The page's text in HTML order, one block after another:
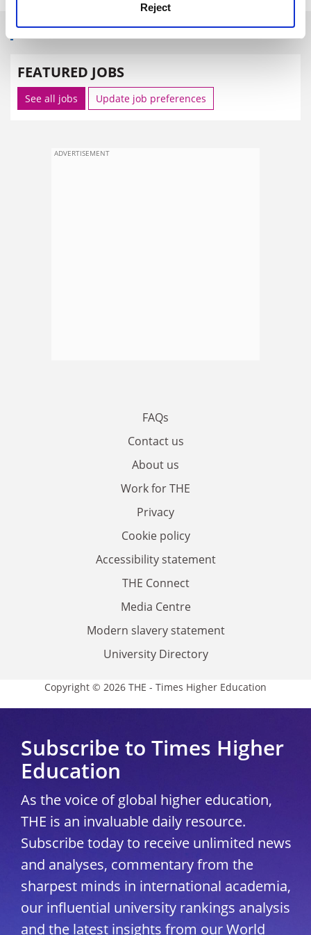
Reject
SPONSORED
FEATURED JOBS
See all jobs Update job preferences
ADVERTISEMENT
FAQs
Contact us
About us
Work for THE
Privacy
Cookie policy
Accessibility statement
THE Connect
Media Centre
Modern slavery statement
University Directory
Copyright © 2026 THE - Times Higher Education
Subscribe to Times Higher
Education
As the voice of global higher education,
THE is an invaluable daily resource.
Subscribe today to receive unlimited news
and analyses, commentary from the
sharpest minds in international academia,
our influential university rankings analysis
and the latest insights from our World